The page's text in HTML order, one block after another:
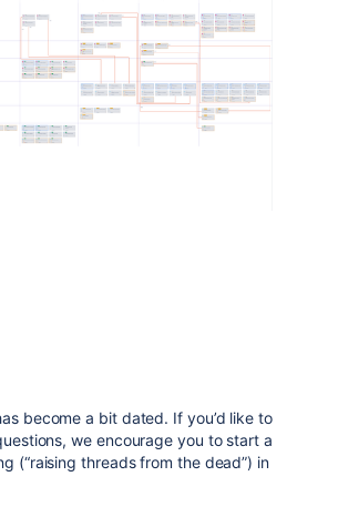
become a bit dated. If you’d like to
we encourage you to start a
(“raising threads from the dead”) in